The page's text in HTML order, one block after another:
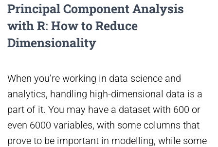
Principal Component Analysis
with R: How to Reduce
Dimensionality
When you’re working in data science and
analytics, handling high-dimensional data is a
part of it. You may have a dataset with 600 or
even 6000 variables, with some columns that
prove to be important in modelling, while some